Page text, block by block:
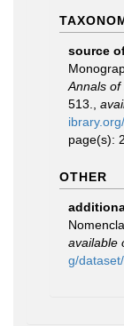
source
Annals of
513.
page(s):
OTHER
available
g/